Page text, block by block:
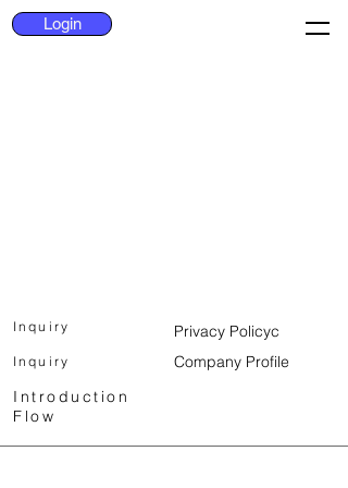
Login
Inquiry Privacy Policyc
Inquiry
Company Profile
Introduction
Flow